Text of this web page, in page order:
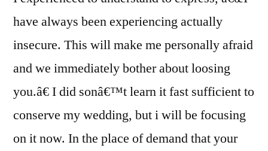
have always been experiencing actually
insecure. This will make me personally afraid
and we immediately bother about loosing
you.â€ I did sonâ€™t learn it fast sufficient to
conserve my wedding, but i will be focusing
on it now. In the place of demand that your